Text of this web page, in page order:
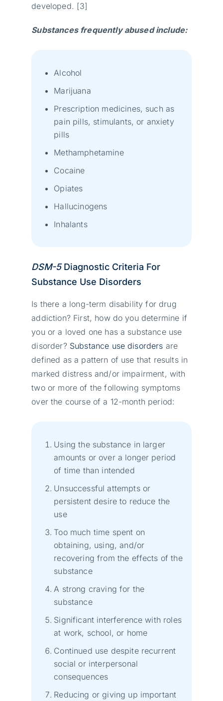
developed. [3]
Substances frequently abused include:
Alcohol
Marijuana
Prescription medicines, such as
pain pills, stimulants, or anxiety
pills
Methamphetamine
Cocaine
Opiates
Hallucinogens
Inhalants
DSM-5Diagnostic Criteria For
Substance Use Disorders
Is there a long-term disability for drug
addiction? First, how do you determine if
you or a loved one has a substance use
disorder? Substance use disorders are
defined as a pattern of use that results in
marked distress and/or impairment, with
two or more of the following symptoms
over the course of a 12-month period:
Using the substance in larger
amounts or over a longer period
of time than intended
Unsuccessful attempts or
persistent desire to reduce the
use
Too much time spent on
obtaining, using, and/or
recovering from the effects of the
substance
A strong craving for the
substance
Significant interference with roles
at work, school, or home
Continued use despite recurrent
social or interpersonal
consequences
Reducing or giving up important